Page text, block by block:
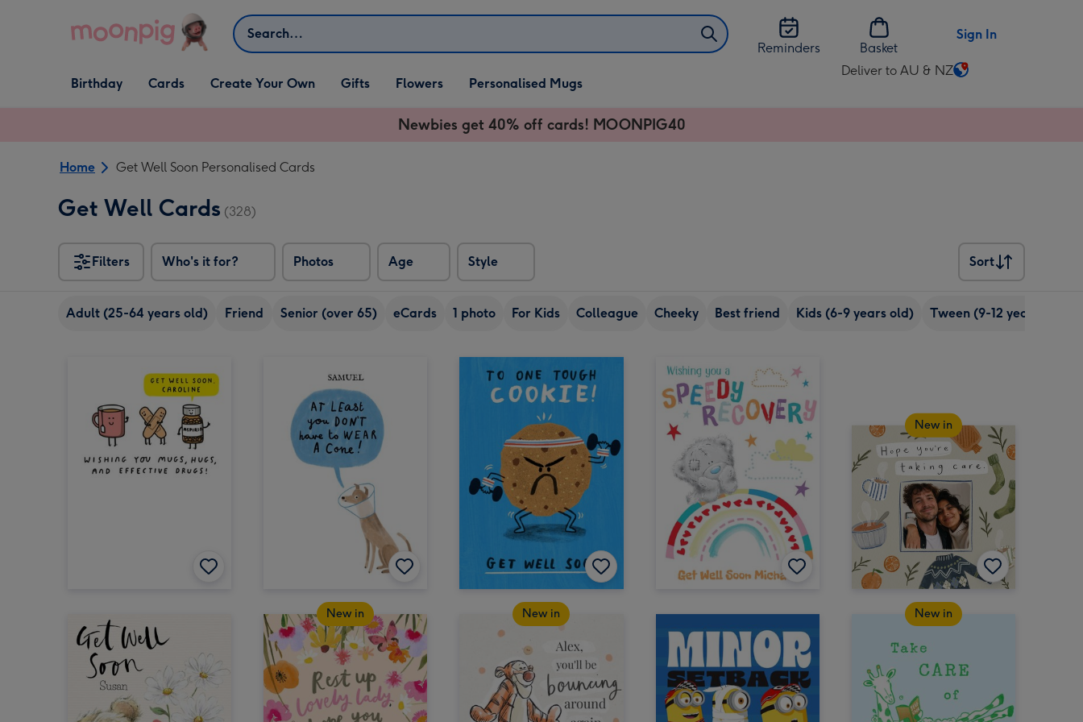
Search
Reminders
Basket
Sign In
Open Birthday
dropdown
Birthday
Open Cards
dropdown
Cards
Open Create Your Own
dropdown
Create Your Own
Open Gifts
dropdown
Gifts Flowers Personalised Mugs
Deliver to AU & NZ
Change
Newbies get 40% off cards! MOONPIG40
Home Get Well Soon Personalised Cards
Get Well Cards (328)
Filters Who's it for? Photos Age Style
Sort
Sort
Adult (25-64 years old) Friend Senior (over 65) eCards 1 photo For Kids Colleague Cheeky Best friend Kids (6-9 years old) Tween (9-12 years old)
New in
New in New in New in